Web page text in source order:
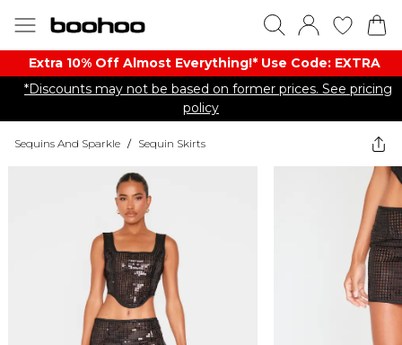
Extra 10% Off Almost Everything​​!* Use Code: EXTRA
*Discounts may not be based on former prices. See pricing
policy
Sequins And Sparkle / Sequin Skirts